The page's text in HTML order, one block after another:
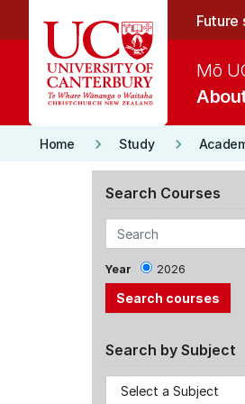
Future
Mō
Home keyboard_arrow_right Study keyboard_arrow_right
Search Courses
Year 2026
Search by Subject